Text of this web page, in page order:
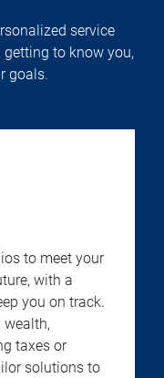
service
to know you,
goals.
to meet your
with a
you on track.
wealth,
taxes or
solutions to